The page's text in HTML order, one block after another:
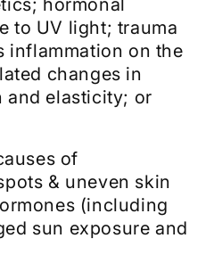
hormonal
to UV light; trauma
inflammation on the
changes in
and elasticity; or
of
& uneven skin
(including
sun exposure and